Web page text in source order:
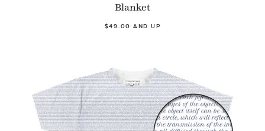
Blanket
$49.00 AND UP